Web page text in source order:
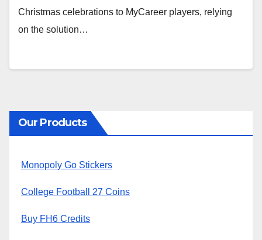
Christmas celebrations to MyCareer players, relying
on the solution…
Our Products
Monopoly Go Stickers
College Football 27 Coins
Buy FH6 Credits